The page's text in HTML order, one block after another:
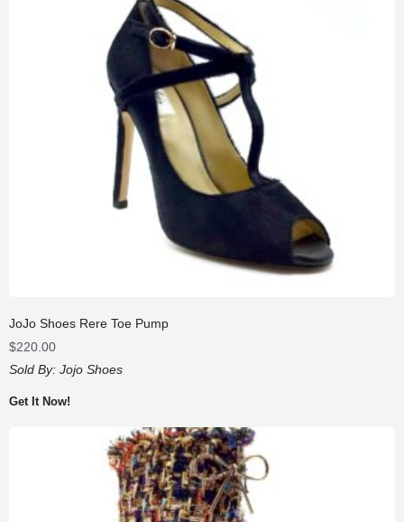
JoJo Shoes Rere Toe Pump
$220.00
Sold By: Jojo Shoes
Get It Now!